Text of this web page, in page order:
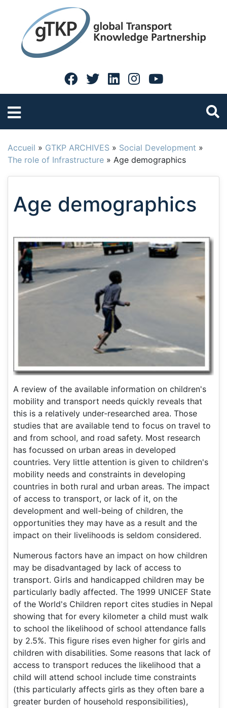
Accueil » GTKP ARCHIVES » Social Development »
The role of Infrastructure » Age demographics
Age demographics
A review of the available information on children's
mobility and transport needs quickly reveals that
this is a relatively under-researched area. Those
studies that are available tend to focus on travel to
and from school, and road safety. Most research
has focussed on urban areas in developed
countries. Very little attention is given to children's
mobility needs and constraints in developing
countries in both rural and urban areas. The impact
of access to transport, or lack of it, on the
development and well-being of children, the
opportunities they may have as a result and the
impact on their livelihoods is seldom considered.
Numerous factors have an impact on how children
may be disadvantaged by lack of access to
transport. Girls and handicapped children may be
particularly badly affected. The 1999 UNICEF State
of the World's Children report cites studies in Nepal
showing that for every kilometer a child must walk
to school the likelihood of school attendance falls
by 2.5%. This figure rises even higher for girls and
children with disabilities. Some reasons that lack of
access to transport reduces the likelihood that a
child will attend school include time constraints
(this particularly affects girls as they often bare a
greater burden of household responsibilities),